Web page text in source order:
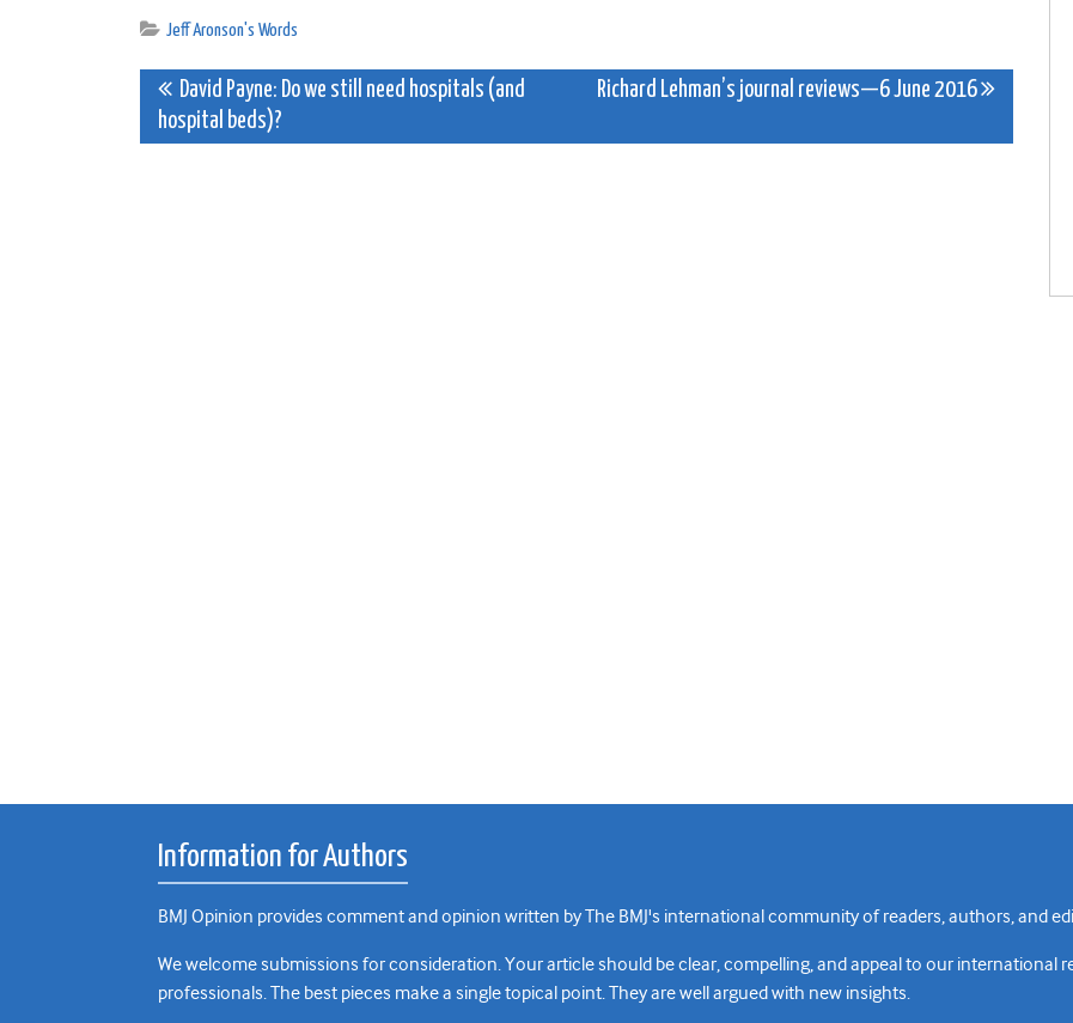
Jeff Aronson's Words
Post
navigation
David Payne: Do we still need hospitals (and
hospital beds)?
Richard Lehman’s journal reviews—6 June 2016
Information for Authors
BMJ Opinion provides comment and opinion written by The BMJ's international community of readers, authors, and
We welcome submissions for consideration. Your article should be clear, compelling, and appeal to our international
professionals. The best pieces make a single topical point. They are well argued with new insights.